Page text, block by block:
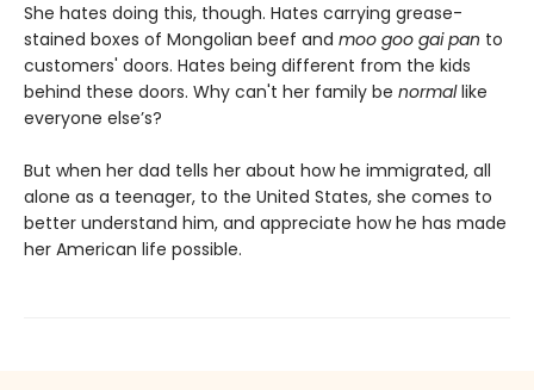
She hates doing this, though. Hates carrying grease-
stained boxes of Mongolian beef and moo goo gai pan to
customers' doors. Hates being different from the kids
behind these doors. Why can't her family be normallike
everyone else’s?
But when her dad tells her about how he immigrated, all
alone as a teenager, to the United States, she comes to
better understand him, and appreciate how he has made
her American life possible.